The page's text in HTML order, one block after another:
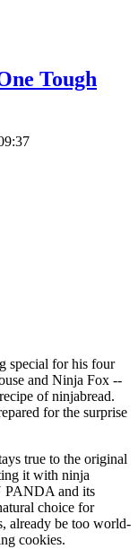
Tough
special for his four
and Ninja Fox --
of ninjabread.
for the surprise
true to the original
it with ninja
PANDA and its
choice for
already be too world-
cookies.